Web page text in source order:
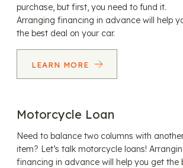
purchase, but first, you need to fund it.
Arranging financing in advance will help
the best deal on your car.
LEARN MORE
Motorcycle Loan
Need to balance two columns with
item? Let’s talk motorcycle loans!
financing in advance will help you get the